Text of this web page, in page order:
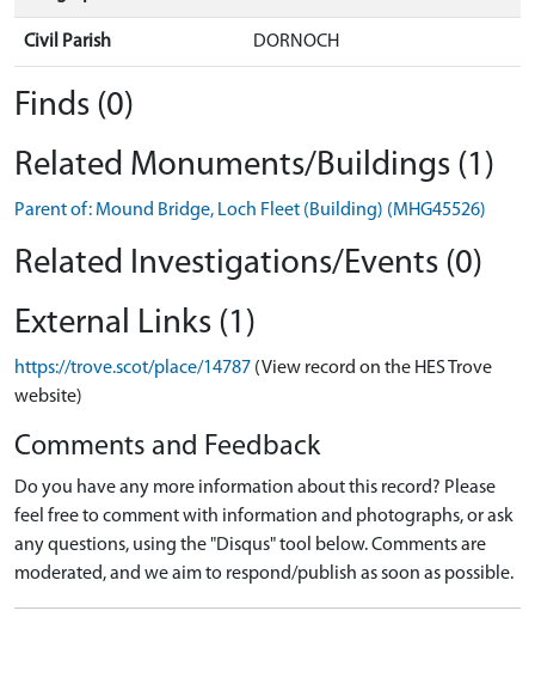
Civil Parish DORNOCH
Finds (0)
Related Monuments/Buildings (1)
Parent of: Mound Bridge, Loch Fleet (Building) (MHG45526)
Related Investigations/Events (0)
External Links (1)
https://trove.scot/place/14787 (View record on the HES Trove
website)
Comments and Feedback
Do you have any more information about this record? Please
feel free to comment with information and photographs, or ask
any questions, using the "Disqus" tool below. Comments are
moderated, and we aim to respond/publish as soon as possible.